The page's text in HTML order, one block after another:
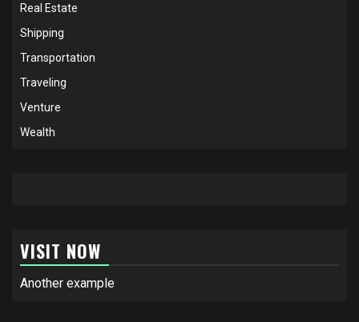
Real Estate
Shipping
Transportation
Traveling
Venture
Wealth
VISIT NOW
Another example